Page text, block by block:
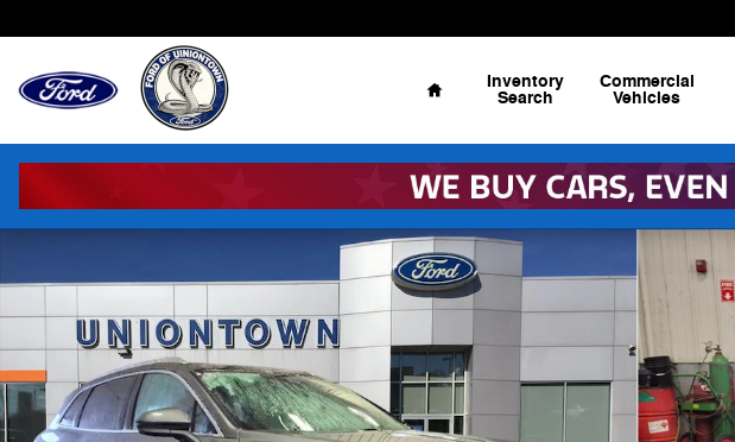
Home
Inventory
Search
Commercial
Vehicles
Used 2022 Lincoln Nautilus Reserve SUV Photo 1 of 21